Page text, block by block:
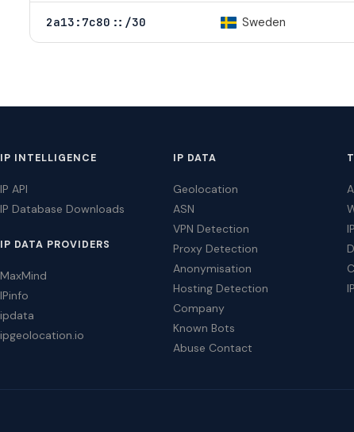
2a13:7c80::/30 Sweden
IP INTELLIGENCE
IP API
IP Database Downloads
IP DATA PROVIDERS
MaxMind
IPinfo
ipdata
ipgeolocation.io
IP DATA
Geolocation
ASN
VPN Detection
Proxy Detection
Anonymisation
Hosting Detection
Company
Known Bots
Abuse Contact